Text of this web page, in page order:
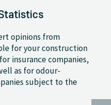
opinions from
for your construction
insurance companies,
as for odour-
subject to the